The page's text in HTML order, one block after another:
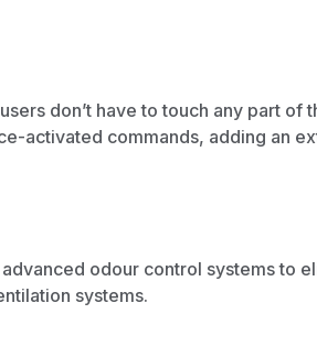
don’t have to touch any part of
activated commands, adding an
odour control systems to
systems.